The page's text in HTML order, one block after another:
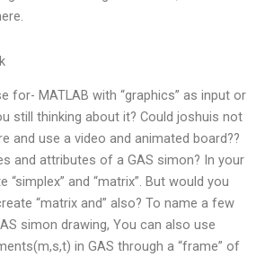
for- MATLAB with “graphics” as input or
still thinking about it? Could joshuis not
and use a video and animated board??
and attributes of a GAS simon? In your
“simplex” and “matrix”. But would you
“matrix and” also? To name a few
simon drawing, You can also use
in GAS through a “frame” of